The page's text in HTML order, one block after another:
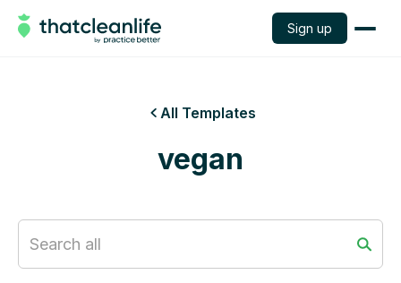
Sign up
 All Templates
vegan